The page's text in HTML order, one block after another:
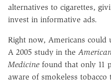
alternatives to cigarettes,
invest in informative ads.
Right now, Americans
A 2005 study in the
Medicine found that only 11
aware of smokeless